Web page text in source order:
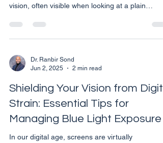
vision, often visible when looking at a plain
phenomena, commonly known as floaters and
flashes, are usually harmless but can sometimes
Are Floaters? Floaters are small, shadowy
that appear in your field of vision. They can
blob
Dr. Ranbir Sond
Jun 2, 2025
2 min read
Shielding Your Vision from
Strain: Essential Tips for
Managing Blue Light Exposure
In our digital age, screens are virtually